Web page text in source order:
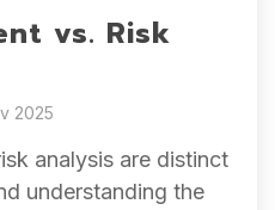
vs. Risk
2025
analysis are distinct
understanding the